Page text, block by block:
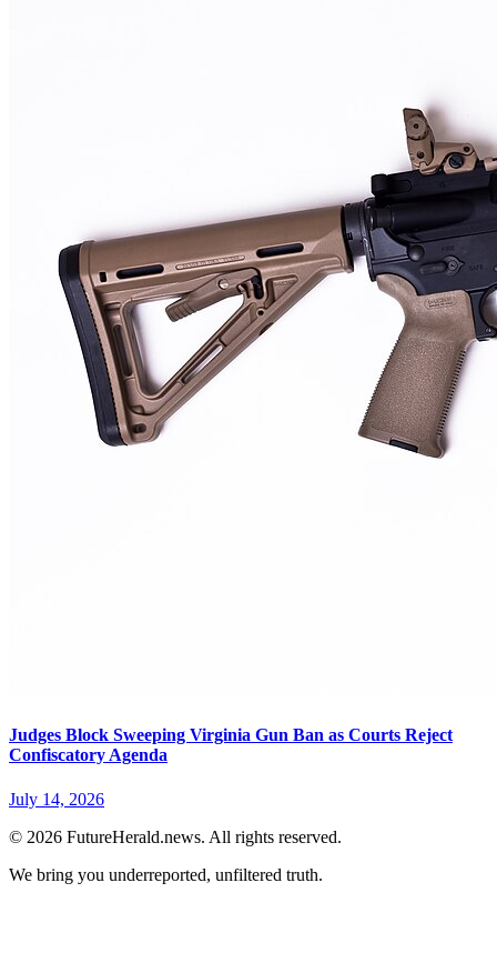
Judges Block Sweeping Virginia Gun Ban as Courts Reject
Confiscatory Agenda
July 14, 2026
© 2026 FutureHerald.news. All rights reserved.
We bring you underreported, unfiltered truth.